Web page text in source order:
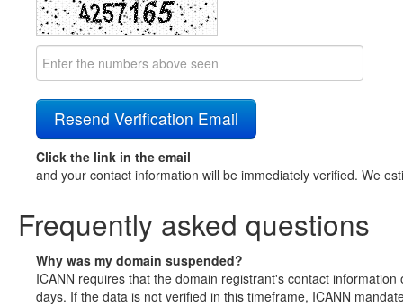
Click the link in the email
and your contact information will be immediately verified. We
Frequently asked questions
Why was my domain suspended?
ICANN requires that the domain registrant's contact
days. If the data is not verified in this timeframe, ICANN